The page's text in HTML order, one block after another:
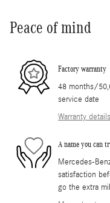
Peace of mind
Factory warranty
48 months/
service date
Warranty details
A name you can
Mercedes-
satisfaction
go the extra